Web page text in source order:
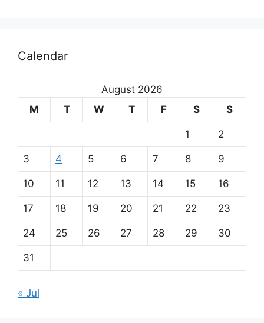
Calendar
August 2026
M
T W T F S S
1 2
3 4 5 6 7 8 9
10 11 12 13 14 15 16
17 18 19 20 21 22 23
24 25 26 27 28 29 30
31
« Jul